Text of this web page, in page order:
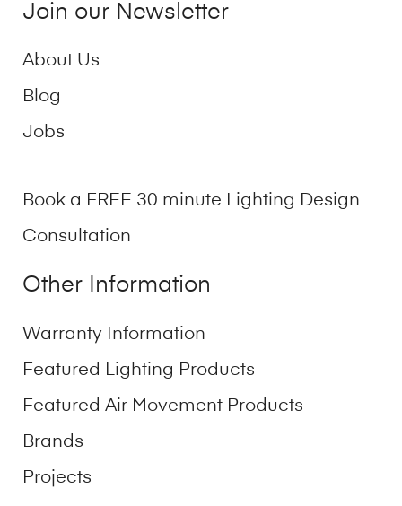
Join our Newsletter
About Us
Blog
Jobs
Book a FREE 30 minute Lighting Design
Consultation
Other Information
Warranty Information
Featured Lighting Products
Featured Air Movement Products
Brands
Projects